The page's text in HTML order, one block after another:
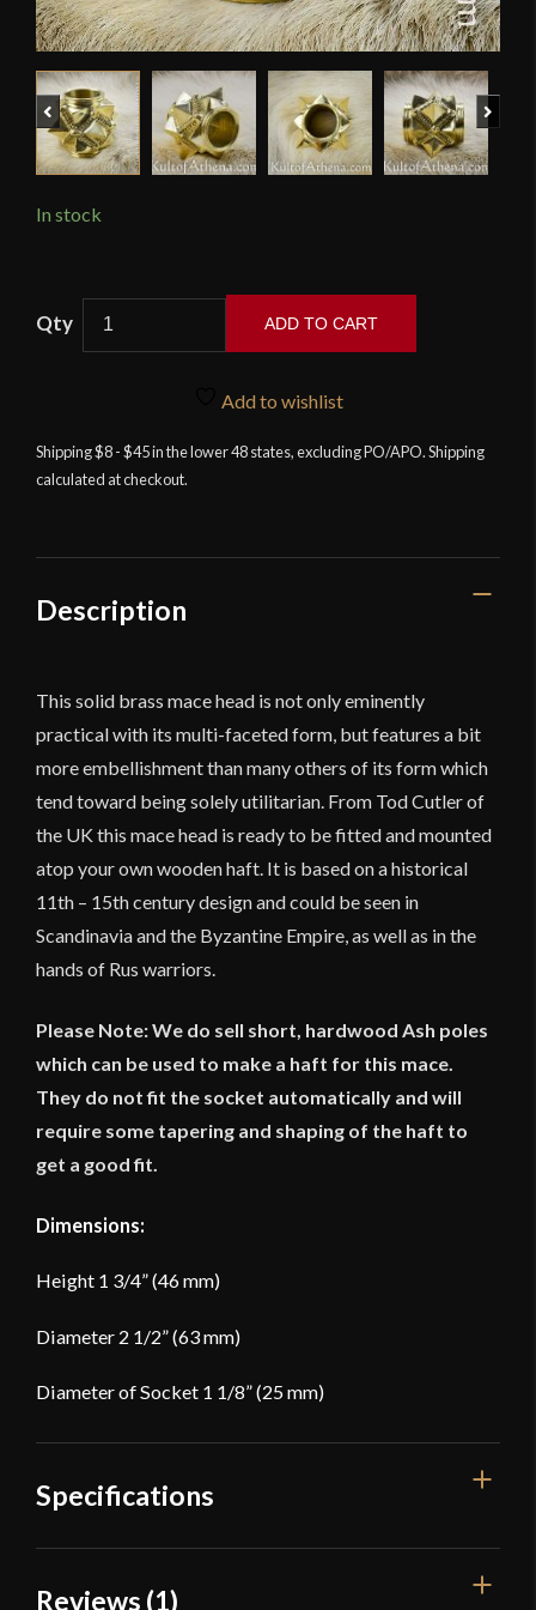
Previous
In stock
Head
7
15th
Century
/
Rus
quantity
ADD TO CART
Add to wishlist
Shipping $8 - $45 in the lower 48 states, excluding PO/APO. Shipping
calculated at checkout.
Description
This solid brass mace head is not only eminently
practical with its multi-faceted form, but features a bit
more embellishment than many others of its form which
tend toward being solely utilitarian. From Tod Cutler of
the UK this mace head is ready to be fitted and mounted
atop your own wooden haft. It is based on a historical
11th – 15th century design and could be seen in
Scandinavia and the Byzantine Empire, as well as in the
hands of Rus warriors.
Please Note: We do sell short, hardwood Ash poles
which can be used to make a haft for this mace.
They do not fit the socket automatically and will
require some tapering and shaping of the haft to
get a good fit.
Dimensions:
Height 1 3/4” (46 mm)
Diameter 2 1/2” (63 mm)
Diameter of Socket 1 1/8” (25 mm)
Specifications
Dimensions: -- Height 1 3/4'' (46 mm) --
Reviews (1)